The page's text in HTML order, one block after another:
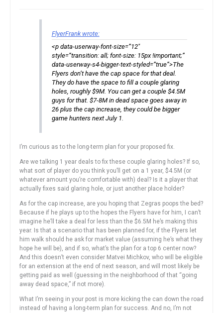
FlyerFrank wrote:
<p data-userway-font-size=”12″
style=”transition: all; font-size: 15px !important;”
data-userway-s4-bigger-text-styled=”true”>The
Flyers don’t have the cap space for that deal.
They do have the space to fill a couple glaring
holes, roughly $9M. You can get a couple $4.5M
guys for that. $7-8M in dead space goes away in
26 plus the cap increase, they could be bigger
game hunters next July 1.
I’m curious as to the long-term plan for your proposed fix.
Are we talking 1 year deals to fix these couple glaring holes? If so,
what sort of player do you think you’ll get on a 1 year, $4.5M (or
whatever amount you’re comfortable with) deal? Is it a player that
actually fixes said glaring hole, or just another place holder?
As for the cap increase, are you hoping that Zegras poops the bed?
Because if he plays up to the hopes the Flyers have for him, I can’t
imagine he’ll take a deal for less than the $6.5M he’s making this
year. Is that a scenario that has been planned for, if the Flyers let
him walk should he ask for market value (assuming he’s what they
hope he will be), and if so, what’s the plan for a top 6 center now?
And this doesn’t even consider Matvei Michkov, who will be eligible
for an extension at the end of next season, and will most likely be
getting paid as well (guessing in the neighborhood of that “going
away dead space,” if not more).
What I’m seeing in your post is more kicking the can down the road
instead of having a long-term plan for success. And no, I’m not